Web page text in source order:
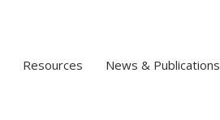
Resources News & Publications